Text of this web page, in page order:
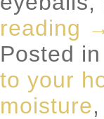
reading
Posted in
to your
moisture,